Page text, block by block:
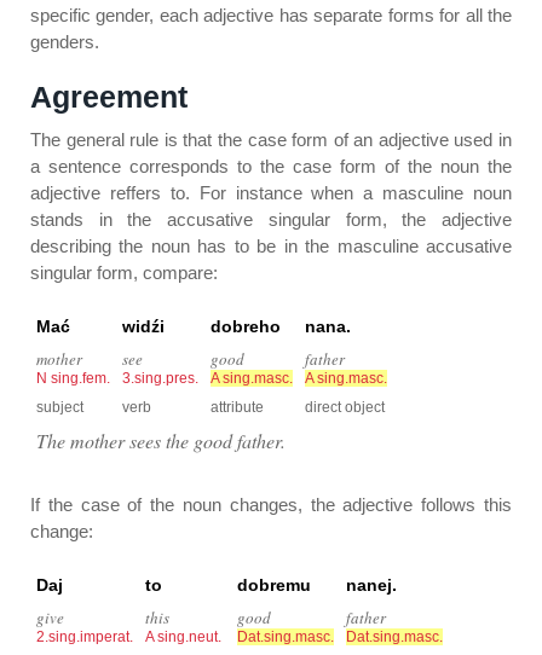
specific gender, each adjective has separate forms for all the
genders.
Agreement
The general rule is that the case form of an adjective used in
a sentence corresponds to the case form of the noun the
adjective reffers to. For instance when a masculine noun
stands in the accusative singular form, the adjective
describing the noun has to be in the masculine accusative
singular form, compare:
Mać widźi dobreho nana.
mother
N sing.fem.
see
3.sing.pres.
good
A sing.masc.
father
A sing.masc.
subject
verb attribute direct object
The mother sees the good father.
If the case of the noun changes, the adjective follows this
change:
Daj to dobremu nanej.
give
2.sing.imperat.
this
A sing.neut.
good
Dat.sing.masc.
father
Dat.sing.masc.